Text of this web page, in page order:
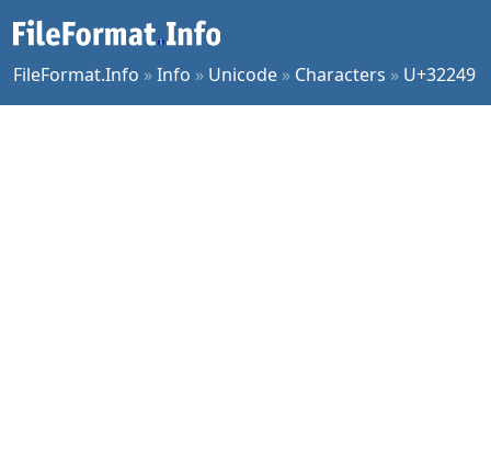
FileFormat.Info »Info » Unicode » Characters » U+32249